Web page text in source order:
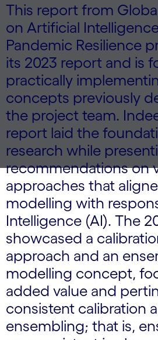
This report from
on Artificial
Pandemic Resilience
its 2023 report and is
practically
concepts previously
the project team.
report laid the
research while
recommendations on
approaches that
modelling with
Intelligence (AI). The
showcased a
approach and an
modelling concept,
added value and
consistent calibration
ensembling; that is,